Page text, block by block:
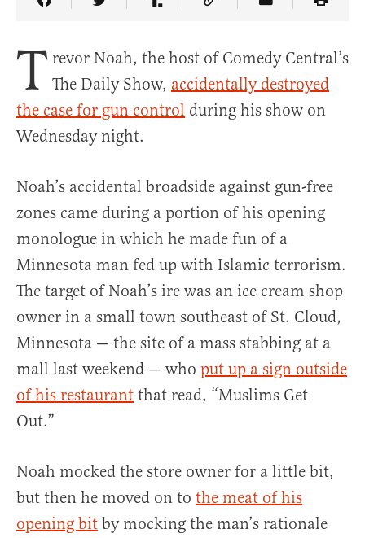
Share Article on Facebook
Share Article on Twitter
Share Article on Truth Social
Copy Article Link
Share Article
T revor Noah, the host of Comedy Central’s
The Daily Show, accidentally destroyed
the case for gun control during his show on
Wednesday night.
Noah’s accidental broadside against gun-free
zones came during a portion of his opening
monologue in which he made fun of a
Minnesota man fed up with Islamic terrorism.
The target of Noah’s ire was an ice cream shop
owner in a small town southeast of St. Cloud,
Minnesota — the site of a mass stabbing at a
mall last weekend — who put up a sign outside
of his restaurant that read, “Muslims Get
Out.”
Noah mocked the store owner for a little bit,
but then he moved on to the meat of his
opening bit by mocking the man’s rationale